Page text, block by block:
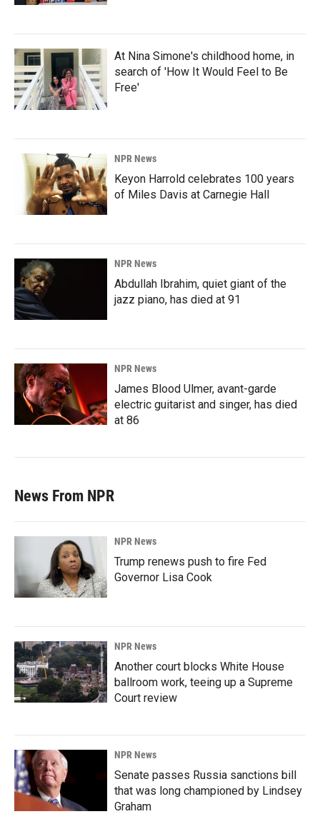
At Nina Simone's childhood home, in
search of 'How It Would Feel to Be
Free'
NPR News
Keyon Harrold celebrates 100 years
of Miles Davis at Carnegie Hall
NPR News
Abdullah Ibrahim, quiet giant of the
jazz piano, has died at 91
NPR News
James Blood Ulmer, avant-garde
electric guitarist and singer, has died
at 86
News From NPR
NPR News
Trump renews push to fire Fed
Governor Lisa Cook
NPR News
Another court blocks White House
ballroom work, teeing up a Supreme
Court review
NPR News
Senate passes Russia sanctions bill
that was long championed by Lindsey
Graham